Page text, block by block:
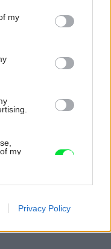
You may click to
third-party tags to
in below Google
my
my
Privacy Policy